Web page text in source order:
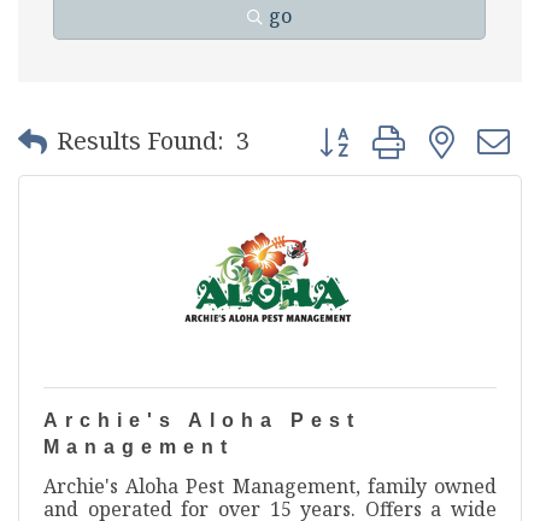
go
Results Found: 3 Button group with
Archie's Aloha Pest
Management
Archie's Aloha Pest Management, family owned
and operated for over 15 years. Offers a wide